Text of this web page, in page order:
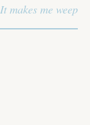
It makes me weep